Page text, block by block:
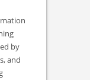
by
and